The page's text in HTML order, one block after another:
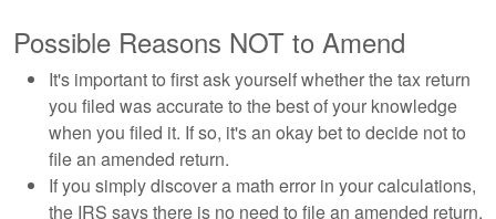
Possible Reasons NOT to Amend
It's important to first ask yourself whether the tax return
you filed was accurate to the best of your knowledge
when you filed it. If so, it's an okay bet to decide not to
file an amended return.
If you simply discover a math error in your calculations,
the IRS says there is no need to file an amended return.